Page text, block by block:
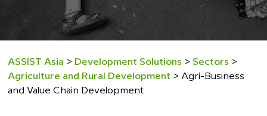
ASSIST Asia > Development Solutions > Sectors >
Agriculture and Rural Development > Agri-Business
and Value Chain Development